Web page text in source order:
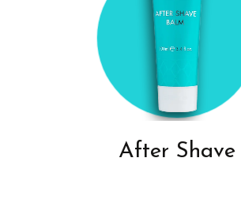
After Shave